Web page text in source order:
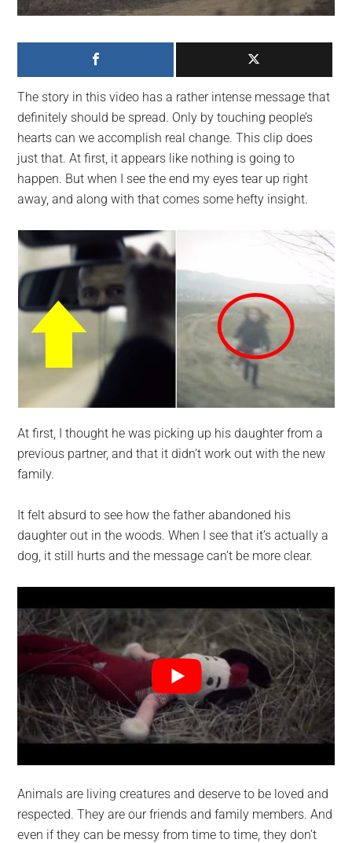
are
on
the
planet.
The story in this video has a rather intense message that
definitely should be spread. Only by touching people’s
hearts can we accomplish real change. This clip does
just that. At first, it appears like nothing is going to
happen. But when I see the end my eyes tear up right
away, and along with that comes some hefty insight.
At first, I thought he was picking up his daughter from a
previous partner, and that it didn’t work out with the new
family.
It felt absurd to see how the father abandoned his
daughter out in the woods. When I see that it’s actually a
dog, it still hurts and the message can’t be more clear.
Animals are living creatures and deserve to be loved and
respected. They are our friends and family members. And
even if they can be messy from time to time, they don’t